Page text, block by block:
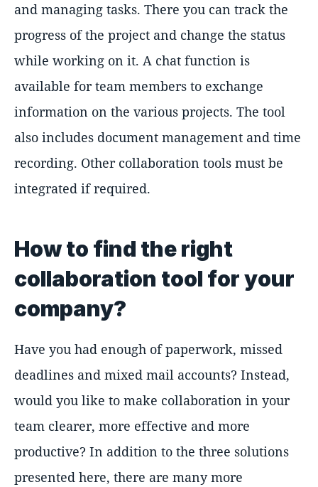
and managing tasks. There you can track the
progress of the project and change the status
while working on it. A chat function is
available for team members to exchange
information on the various projects. The tool
also includes document management and time
recording. Other collaboration tools must be
integrated if required.
How to find the right
collaboration tool for your
company?
Have you had enough of paperwork, missed
deadlines and mixed mail accounts? Instead,
would you like to make collaboration in your
team clearer, more effective and more
productive? In addition to the three solutions
presented here, there are many more